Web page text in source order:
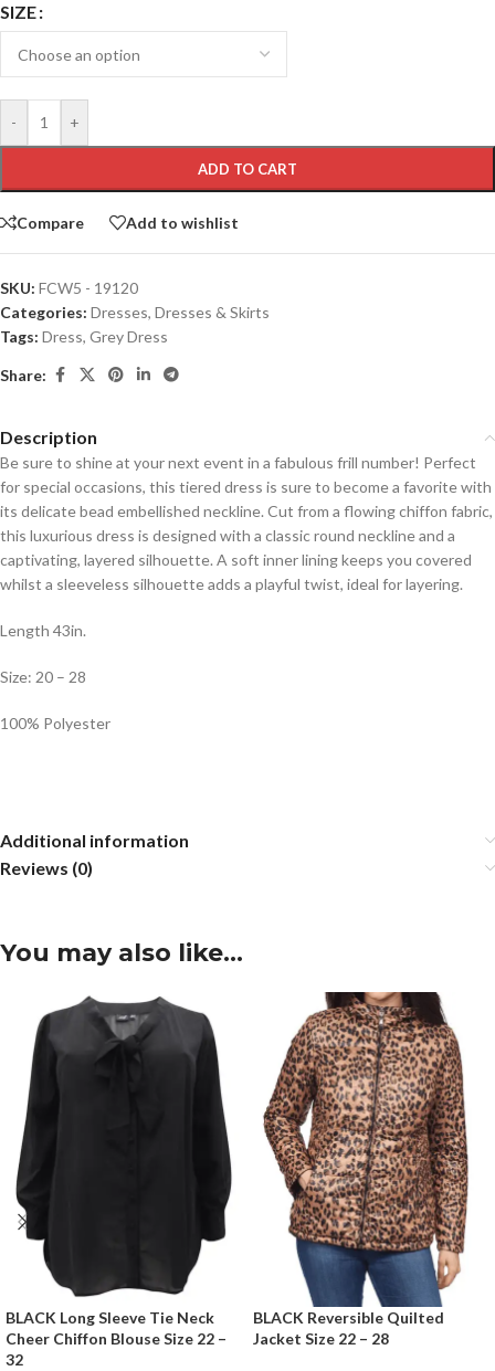
SIZE
- +
ADD TO CART
Compare Add to wishlist
SKU: FCW5 - 19120
Categories: Dresses, Dresses & Skirts
Tags: Dress, Grey Dress
Share:
Description
Be sure to shine at your next event in a fabulous frill number! Perfect
for special occasions, this tiered dress is sure to become a favorite with
its delicate bead embellished neckline. Cut from a flowing chiffon fabric,
this luxurious dress is designed with a classic round neckline and a
captivating, layered silhouette. A soft inner lining keeps you covered
whilst a sleeveless silhouette adds a playful twist, ideal for layering.
Length 43in.
Size: 20 – 28
100% Polyester
Additional information
Reviews (0)
You may also like…
BLACK Long Sleeve Tie Neck
Cheer Chiffon Blouse Size 22 –
32
BLACK Reversible Quilted
Jacket Size 22 – 28